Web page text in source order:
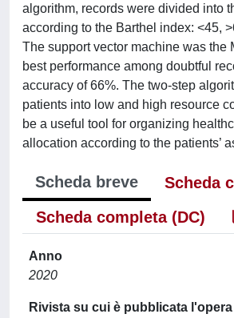
algorithm, records were divided into
according to the Barthel index: <45,
The support vector machine was the
best performance among doubtful
accuracy of 66%. The two-step
patients into low and high resource
be a useful tool for organizing
allocation according to the patients’
Scheda breve
Scheda
Scheda completa (DC)
Anno
2020
Rivista su cui è pubblicata l'opera